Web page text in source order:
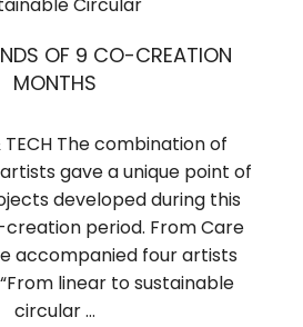
Circular
OF 9 CO-CREATION
MONTHS
TECH The combination of
gave a unique point of
developed during this
period. From Care
accompanied four artists
linear to sustainable
circular …